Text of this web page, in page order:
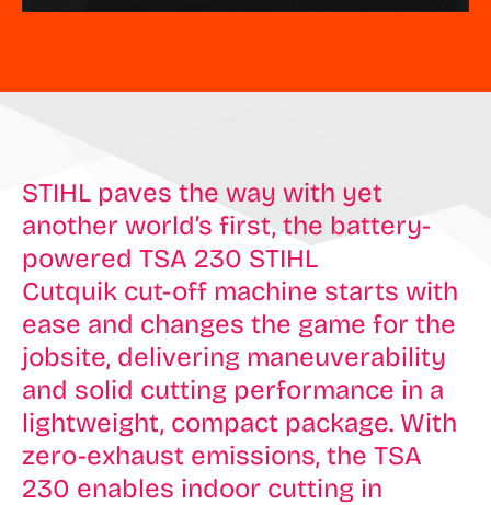
STIHL paves the way with yet
another world’s first, the battery-
powered TSA 230 STIHL
Cutquik cut-off machine starts with
ease and changes the game for the
jobsite, delivering maneuverability
and solid cutting performance in a
lightweight, compact package. With
zero-exhaust emissions, the TSA
230 enables indoor cutting in